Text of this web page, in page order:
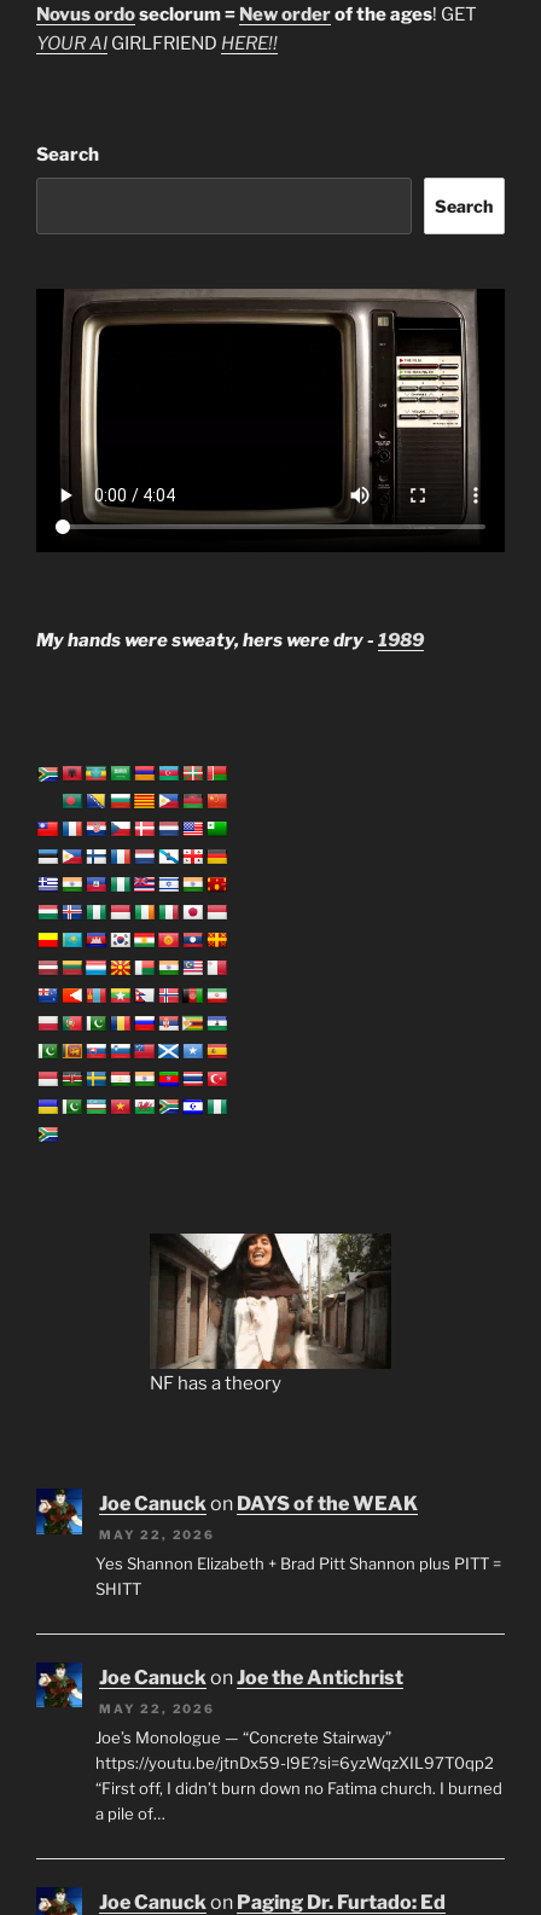
Novus ordoseclorum = New orderof the ages! GET
YOUR AI GIRLFRIEND HERE!!
Search
Search
My hands were sweaty, hers were dry - 1989
NF has a theory
Joe Canuckon DAYS of the WEAK
MAY 22, 2026
Yes Shannon Elizabeth + Brad Pitt Shannon plus PITT =
SHITT
Joe Canuck onJoe the Antichrist
MAY 22, 2026
Joe’s Monologue — “Concrete Stairway”
https://youtu.be/jtnDx59-l9E?si=6yzWqzXIL97T0qp2
“First off, I didn’t burn down no Fatima church. I burned
a pile of…
Joe Canuck on Paging Dr. Furtado: Ed